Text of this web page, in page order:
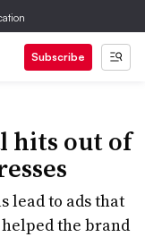
Subscribe
hits out of
lead to ads that
the brand